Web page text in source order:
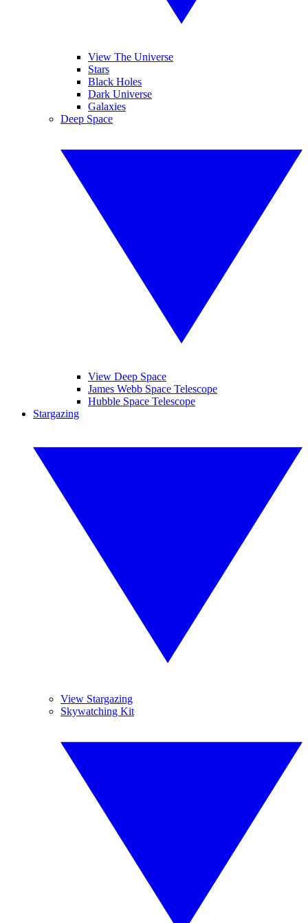
View The Universe
Stars
Black Holes
Dark Universe
Galaxies
Deep Space
View Deep Space
James Webb Space Telescope
Hubble Space Telescope
Stargazing
View Stargazing
Skywatching Kit